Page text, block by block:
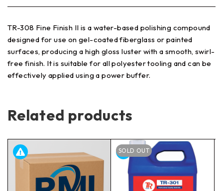
TR-308 Fine Finish II is a water-based polishing compound
designed for use on gel-coated fiberglass or painted
surfaces, producing a high gloss luster with a smooth, swirl-
free finish. It is suitable for all polyester tooling and can be
effectively applied using a power buffer.
Related products
SOLD OUT